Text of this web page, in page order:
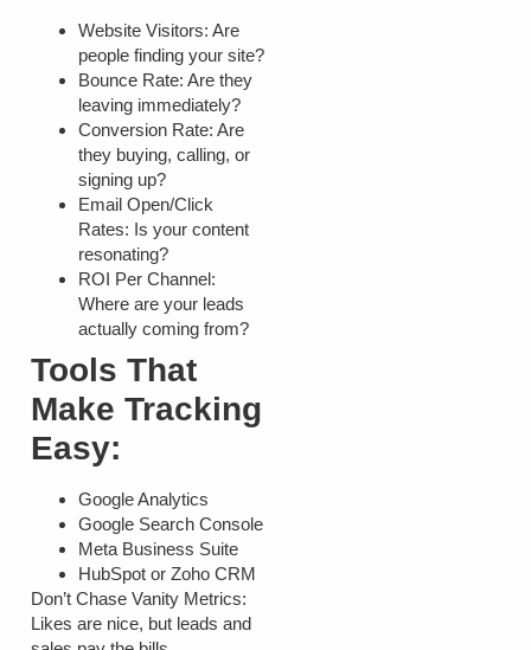
Website Visitors: Are
people finding your site?
Bounce Rate: Are they
leaving immediately?
Conversion Rate: Are
they buying, calling, or
signing up?
Email Open/Click
Rates: Is your content
resonating?
ROI Per Channel:
Where are your leads
actually coming from?
Tools That
Make Tracking
Easy:
Google Analytics
Google Search Console
Meta Business Suite
HubSpot or Zoho CRM
Don’t Chase Vanity Metrics:
Likes are nice, but leads and